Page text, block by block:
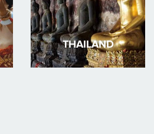
THAILAND